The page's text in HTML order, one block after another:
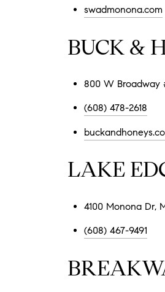
swadmonona.com
BUCK &
800 W Broadway
(608) 478-2618
LAKE
4100 Monona Dr,
(608) 467-9491